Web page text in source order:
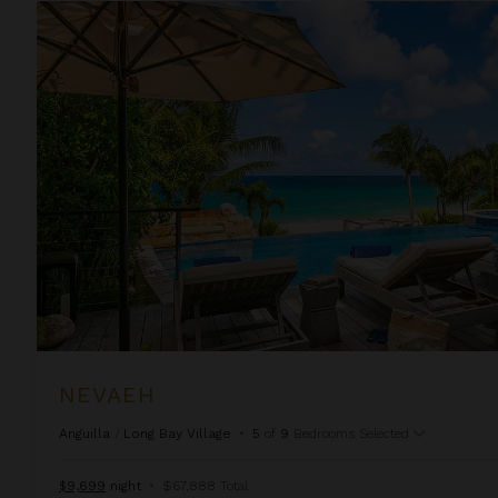
NEVAEH
Anguilla Long Bay Village • 5 of 9 Bedrooms Selected
$9,699 night • $67,888 Total